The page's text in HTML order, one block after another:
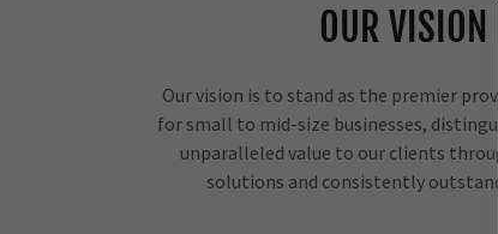
OUR VISION
Our vision is to stand as the premier
for small to mid-size businesses,
unparalleled value to our clients
solutions and consistently